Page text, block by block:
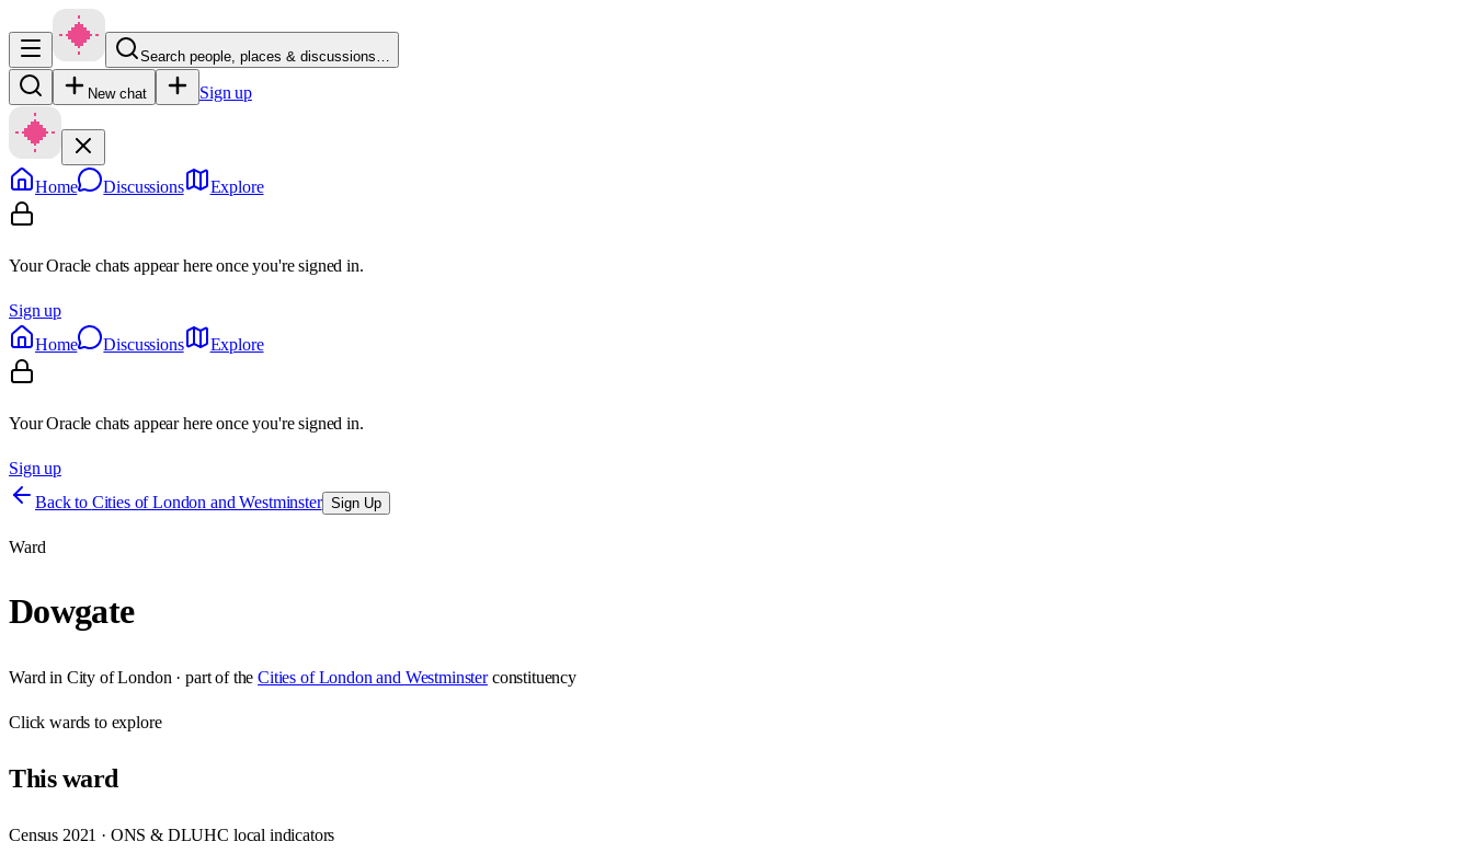
Search people, places & discussions…
New chat Sign up
Home Discussions Explore
Your Oracle chats appear here once you're signed in.
Sign up
Home
Discussions Explore
Your Oracle chats appear here once you're signed in.
Sign up
Back to Cities of London and Westminster Sign Up
Ward
Dowgate
Ward in City of London · part of the Cities of London and Westminster constituency
Clickwards to explore
Thisward
Census 2021 · ONS & DLUHC local indicators